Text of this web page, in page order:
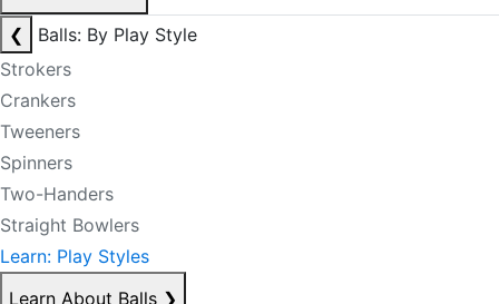
❮
Balls: By Play Style
Strokers
Crankers
Tweeners
Spinners
Two-Handers
Straight Bowlers
Learn: Play Styles
Learn About Balls ❯